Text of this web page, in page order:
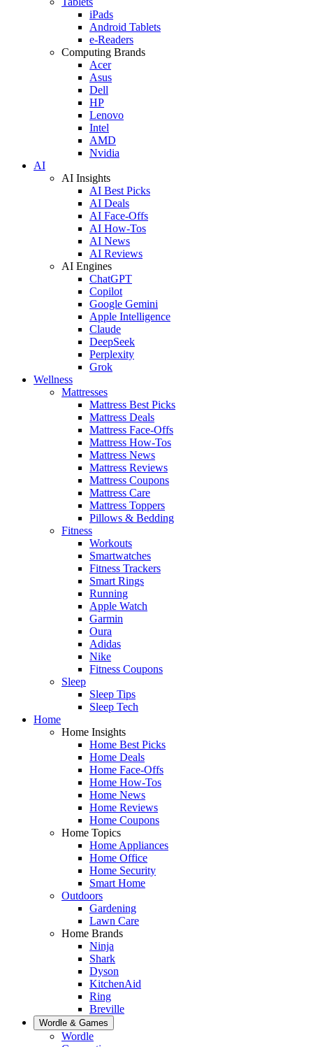
iPads
Android Tablets
e-Readers
Computing Brands
Acer
Asus
Dell
HP
Lenovo
Intel
AMD
Nvidia
AI
AI Insights
AI Best Picks
AI Deals
AI Face-Offs
AI How-Tos
AI News
AI Reviews
AI Engines
ChatGPT
Copilot
Google Gemini
Apple Intelligence
Claude
DeepSeek
Perplexity
Grok
Wellness
Mattresses
Mattress Best Picks
Mattress Deals
Mattress Face-Offs
Mattress How-Tos
Mattress News
Mattress Reviews
Mattress Coupons
Mattress Care
Mattress Toppers
Pillows & Bedding
Fitness
Workouts
Smartwatches
Fitness Trackers
Smart Rings
Running
Apple Watch
Garmin
Oura
Adidas
Nike
Fitness Coupons
Sleep
Sleep Tips
Sleep Tech
Home
Home Insights
Home Best Picks
Home Deals
Home Face-Offs
Home How-Tos
Home News
Home Reviews
Home Coupons
Home Topics
Home Appliances
Home Office
Home Security
Smart Home
Outdoors
Gardening
Lawn Care
Home Brands
Ninja
Shark
Dyson
KitchenAid
Ring
Breville
Wordle & Games
Wordle